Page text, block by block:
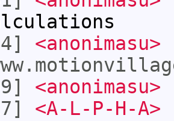
<anonimasu>
<anonimasu>
<A-L-P-H-A>